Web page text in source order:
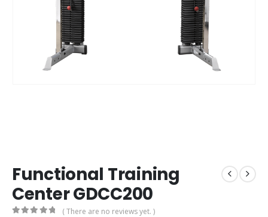
Functional Training
Center GDCC200
( There are no reviews yet. )